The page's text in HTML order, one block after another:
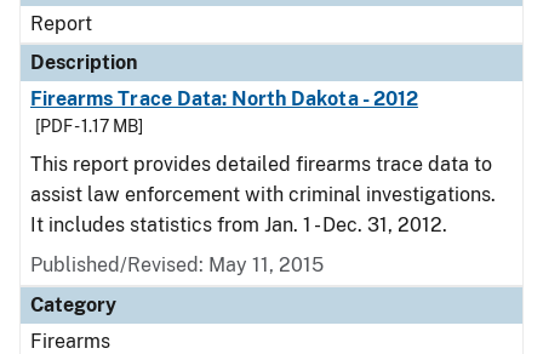
Report
Description
Firearms Trace Data: North Dakota - 2012
[PDF - 1.17 MB]
This report provides detailed firearms trace data to
assist law enforcement with criminal investigations.
It includes statistics from Jan. 1 - Dec. 31, 2012.
Published/Revised: May 11, 2015
Category
Firearms